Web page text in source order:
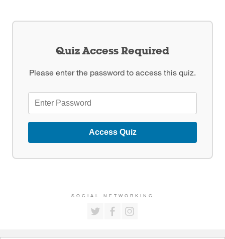
Quiz Access Required
Please enter the password to access this quiz.
Access Quiz
SOCIAL NETWORKING